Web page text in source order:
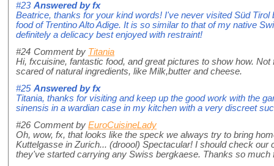
#23 Answered byfx
Beatrice, thanks for your kind words! I've never visited Süd Tirol
food of Trentino Alto Adige. It is so similar to that of my native
definitely a delicacy best enjoyed with restraint!
#24 Comment by Titania
Hi, fxcuisine, fantastic food, and great pictures to show how.
scared of natural ingredients, like Milk,butter and cheese.
#25 Answered byfx
Titania, thanks for visiting and keep up the good work with the
sinensis in a wardian case in my kitchen with a very discreet
#26 Comment by EuroCuisineLady
Oh, wow, fx, that looks like the speck we always try to bring
Kuttelgasse in Zurich... (droool) Spectacular! I should check our
they've started carrying any Swiss bergkaese. Thanks so much